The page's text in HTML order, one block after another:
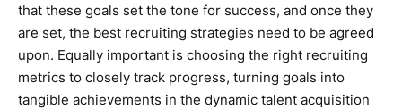
that these goals set the tone for success, and once they
are set, the best recruiting strategies need to be agreed
upon. Equally important is choosing the right recruiting
metrics to closely track progress, turning goals into
tangible achievements in the dynamic talent acquisition